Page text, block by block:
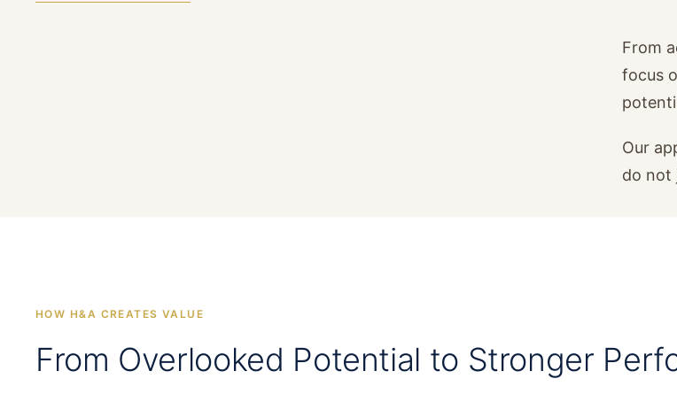
From
focus
Our
do not
HOW H&A CREATES VALUE
From Overlooked Potential to Stronger